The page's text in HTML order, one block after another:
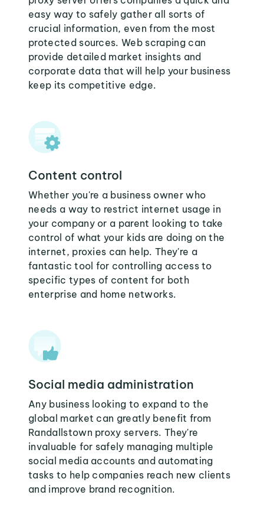
easy way to safely gather all sorts of
crucial information, even from the most
protected sources. Web scraping can
provide detailed market insights and
corporate data that will help your business
keep its competitive edge.
Content control
Whether you're a business owner who
needs a way to restrict internet usage in
your company or a parent looking to take
control of what your kids are doing on the
internet, proxies can help. They're a
fantastic tool for controlling access to
specific types of content for both
enterprise and home networks.
Social media administration
Any business looking to expand to the
global market can greatly benefit from
Randallstown proxy servers. They're
invaluable for safely managing multiple
social media accounts and automating
tasks to help companies reach new clients
and improve brand recognition.